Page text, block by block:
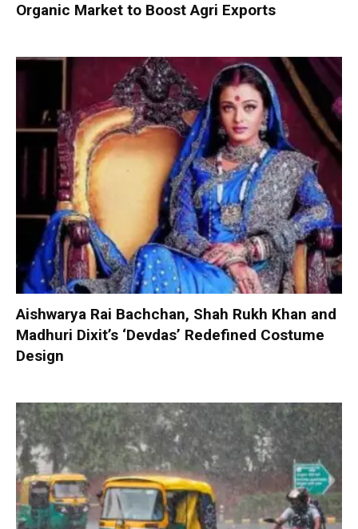
Organic Market to Boost Agri Exports
Aishwarya Rai Bachchan, Shah Rukh Khan and
Madhuri Dixit’s ‘Devdas’ Redefined Costume
Design